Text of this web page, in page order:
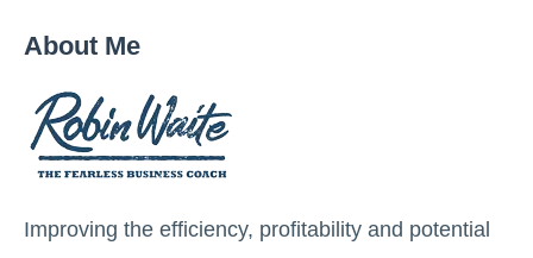
About Me
Improving the efficiency, profitability and potential